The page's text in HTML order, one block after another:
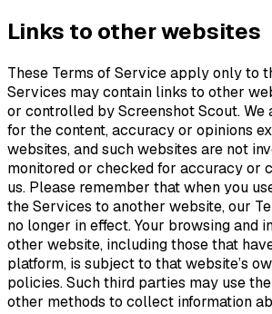
Links to other websites
These Terms of Service apply only to
Services may contain links to other
or controlled by Screenshot Scout. We
for the content, accuracy or opinions
websites, and such websites are not
monitored or checked for accuracy or
us. Please remember that when you
the Services to another website, our
no longer in effect. Your browsing and
other website, including those that
platform, is subject to that website’s
policies. Such third parties may use
other methods to collect information